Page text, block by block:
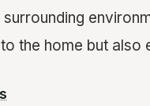
the home but